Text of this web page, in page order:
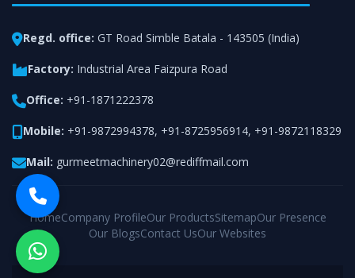
Regd. office: GT Road Simble Batala - 143505 (India)
Factory: Industrial Area Faizpura Road
Office: +91-1871222378
Mobile: +91-9872994378, +91-8725956914, +91-9872118329
Mail: gurmeetmachinery02@rediffmail.com
HomeCompany ProfileOur ProductsSitemapOur Presence
Our BlogsContact UsOur Websites